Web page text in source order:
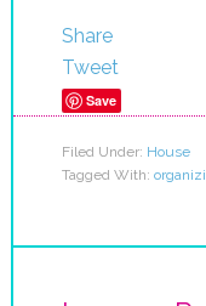
Share
Tweet
Save
Filed Under: House
Tagged With: